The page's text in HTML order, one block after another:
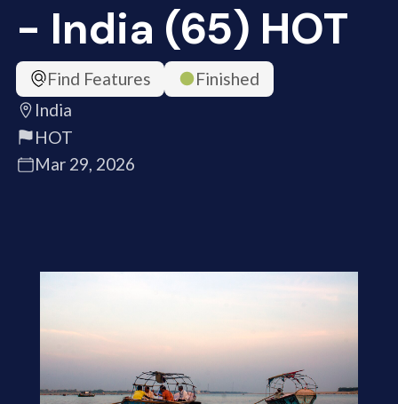
- India (65) HOT
Find Features
Finished
India
HOT
Mar 29, 2026